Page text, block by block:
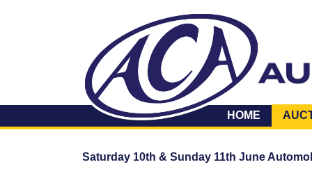
HOME
Saturday 10th & Sunday 11th June